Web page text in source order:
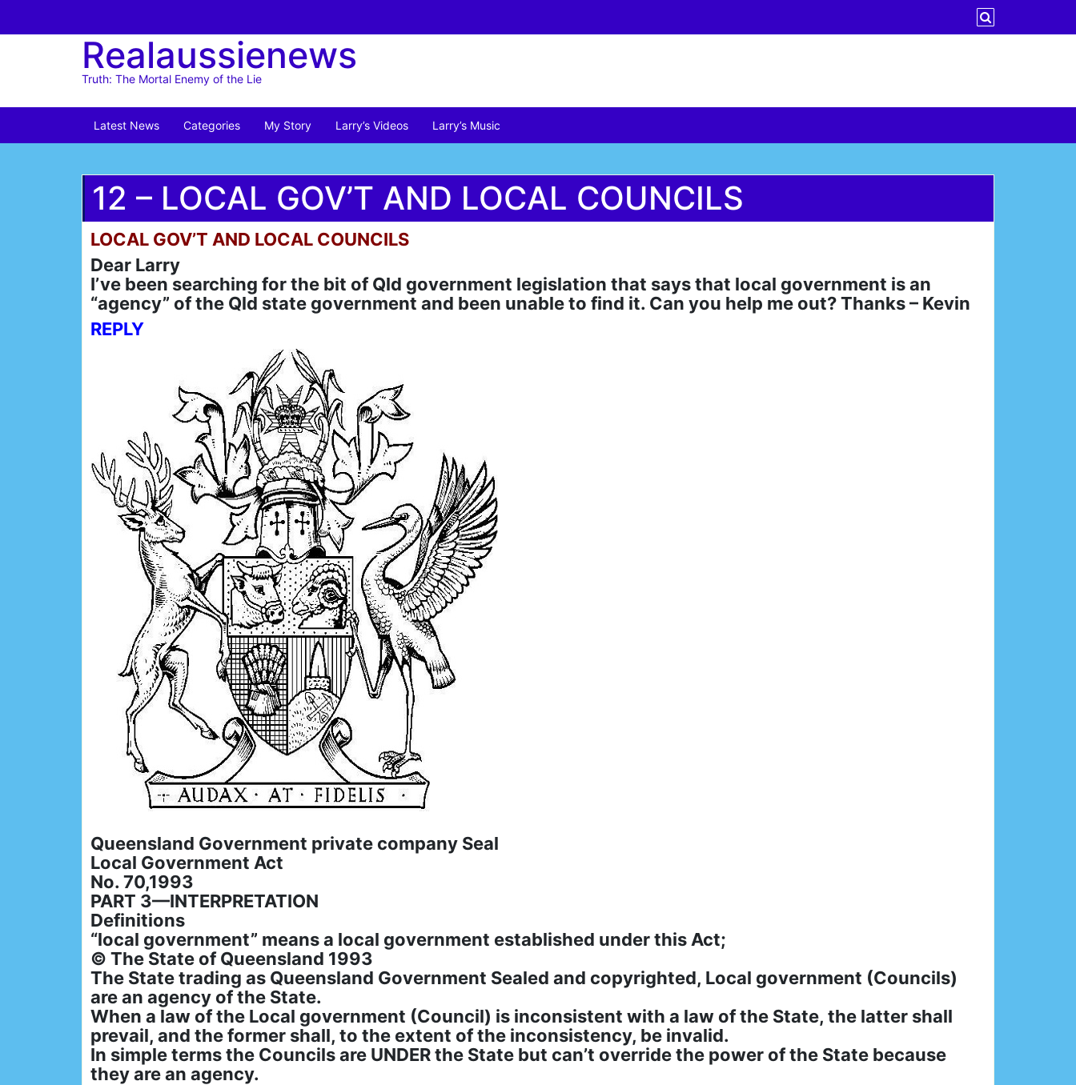
Realaussienews
Truth: The Mortal Enemy of the Lie
Latest News Categories My Story Larry’s Videos Larry’s Music
12 – LOCAL GOV’T AND LOCAL COUNCILS
LOCAL GOV’T AND LOCAL COUNCILS
Dear Larry
I’ve been searching for the bit of Qld government legislation that says that local government is an
“agency” of the Qld state government and been unable to find it. Can you help me out? Thanks – Kevin
REPLY
Queensland Government private company Seal
Local Government Act
No. 70,1993
PART 3—INTERPRETATION
Definitions
“local government” means a local government established under this Act;
© The State of Queensland 1993
The State trading as Queensland Government Sealed and copyrighted, Local government (Councils)
are an agency of the State.
When a law of the Local government (Council) is inconsistent with a law of the State, the latter shall
prevail, and the former shall, to the extent of the inconsistency, be invalid.
In simple terms the Councils are UNDER the State but can’t override the power of the State because
they are an agency.